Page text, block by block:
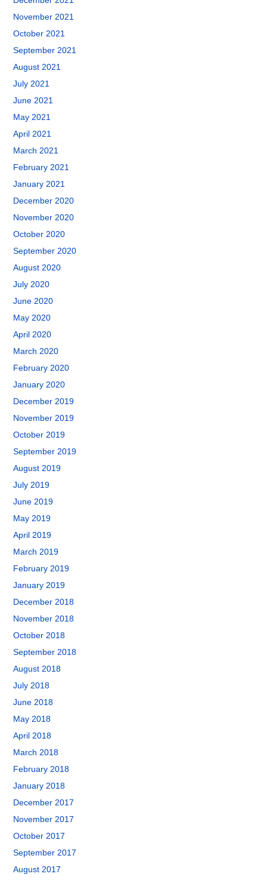
November 2021
October 2021
September 2021
August 2021
July 2021
June 2021
May 2021
April 2021
March 2021
February 2021
January 2021
December 2020
November 2020
October 2020
September 2020
August 2020
July 2020
June 2020
May 2020
April 2020
March 2020
February 2020
January 2020
December 2019
November 2019
October 2019
September 2019
August 2019
July 2019
June 2019
May 2019
April 2019
March 2019
February 2019
January 2019
December 2018
November 2018
October 2018
September 2018
August 2018
July 2018
June 2018
May 2018
April 2018
March 2018
February 2018
January 2018
December 2017
November 2017
October 2017
September 2017
August 2017